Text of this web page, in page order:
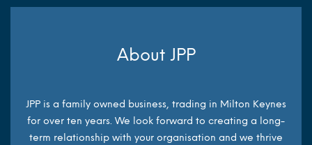
About JPP
JPP is a family owned business, trading in Milton Keynes
for over ten years. We look forward to creating a long-
term relationship with your organisation and we thrive